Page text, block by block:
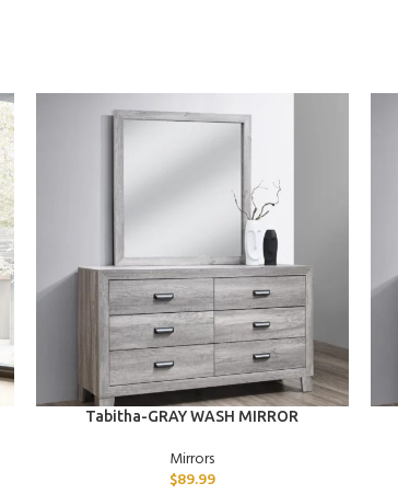
ADD TO CARTTabitha-GRAY WASH MIRROR
Mirrors
$89.99